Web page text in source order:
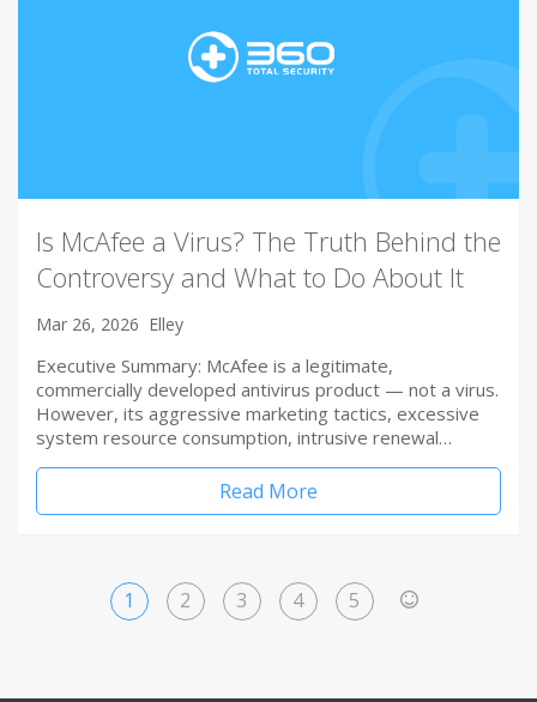
Is McAfee a Virus? The Truth Behind the
Controversy and What to Do About It
Mar 26, 2026 Elley
Executive Summary: McAfee is a legitimate,
commercially developed antivirus product — not a virus.
However, its aggressive marketing tactics, excessive
system resource consumption, intrusive renewal…
Read More
1 2 3 4 5